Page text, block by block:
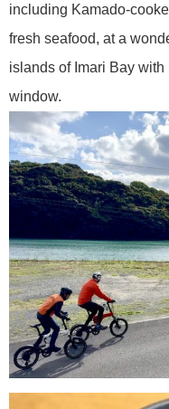
including Kamado-
fresh seafood, at a
islands of Imari Bay
window.